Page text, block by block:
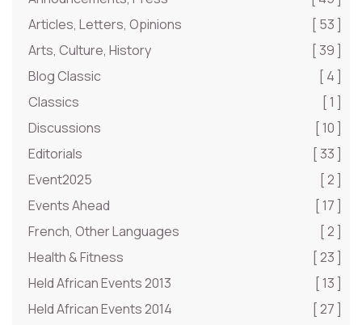
Articles, Letters, Opinions
[ 53 ]
Arts, Culture, History
[ 39 ]
Blog Classic
[ 4 ]
Classics
[ 1 ]
Discussions
[ 10 ]
Editorials
[ 33 ]
Event2025
[ 2 ]
Events Ahead
[ 17 ]
French, Other Languages
[ 2 ]
Health & Fitness
[ 23 ]
Held African Events 2013
[ 13 ]
Held African Events 2014
[ 27 ]